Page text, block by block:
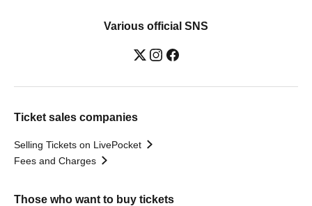
Various official SNS
Ticket sales companies
Selling Tickets on LivePocket
Fees and Charges
Those who want to buy tickets